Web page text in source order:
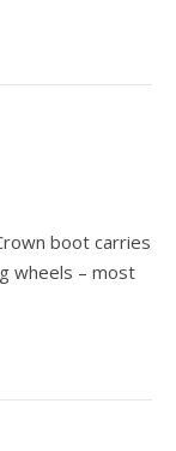
boot carries
wheels – most